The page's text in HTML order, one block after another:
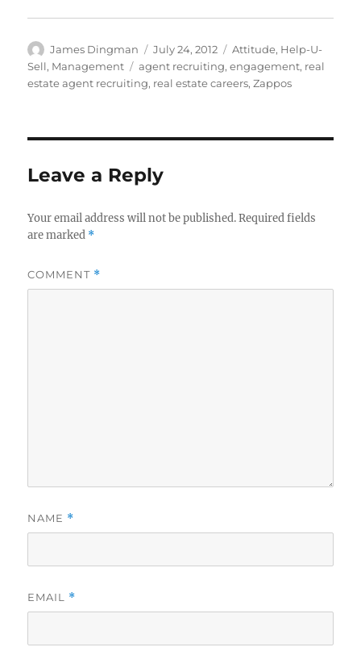
Author
James Dingman
Posted
on
July 24, 2012 Categories
Attitude, Help-U-
Sell, Management Tags
agent recruiting,engagement, real
estate agent recruiting, real estate careers,Zappos
Leave a Reply
Your email address will not be published. Required fields
are marked *
COMMENT *
NAME *
EMAIL *